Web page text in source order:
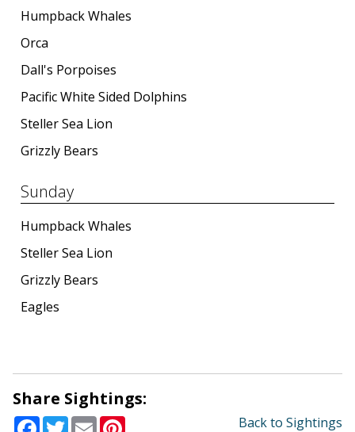
Humpback Whales
Orca
Dall's Porpoises
Pacific White Sided Dolphins
Steller Sea Lion
Grizzly Bears
Sunday
Humpback Whales
Steller Sea Lion
Grizzly Bears
Eagles
Share Sightings:
Facebook
TwitterEmail Back to Sightings